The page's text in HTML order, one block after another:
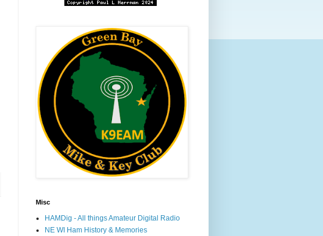
Misc
HAMDig - All things Amateur Digital Radio
NE WI Ham History & Memories